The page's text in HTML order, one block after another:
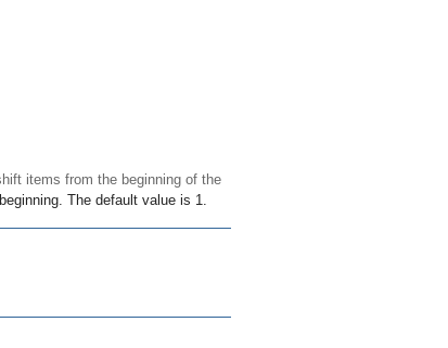
items from the beginning of the
The default value is 1.